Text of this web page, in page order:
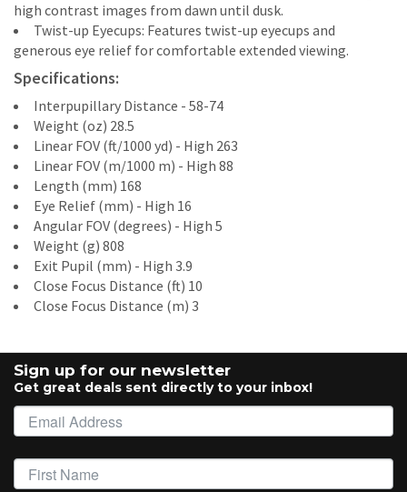
high contrast images from dawn until dusk.
Twist-up Eyecups: Features twist-up eyecups and
generous eye relief for comfortable extended viewing.
Specifications:
Interpupillary Distance - 58-74
Weight (oz) 28.5
Linear FOV (ft/1000 yd) - High 263
Linear FOV (m/1000 m) - High 88
Length (mm) 168
Eye Relief (mm) - High 16
Angular FOV (degrees) - High 5
Weight (g) 808
Exit Pupil (mm) - High 3.9
Close Focus Distance (ft) 10
Close Focus Distance (m) 3
Sign up for our newsletter
Get great deals sent directly to your inbox!